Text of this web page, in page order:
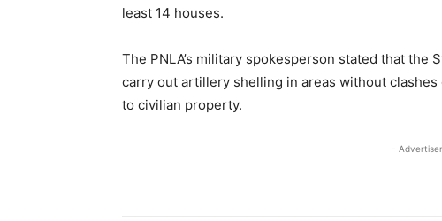
least 14 houses.
The PNLA’s military spokesperson stated that the
carry out artillery shelling in areas without
to civilian property.
-